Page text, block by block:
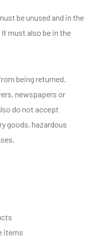
be unused and in the
must also be in the
being returned.
newspapers or
do not accept
goods, hazardous
items